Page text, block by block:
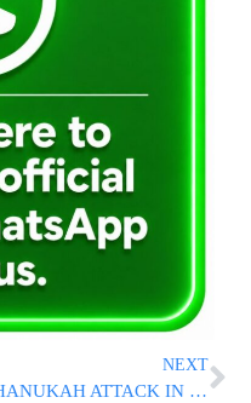
NEXT
CHANUKAH ATTACK IN MONSEY: Black Man Arrested In Harlem After Stabbing 5 With Machete At Shul [UPDATED 5:15AM]